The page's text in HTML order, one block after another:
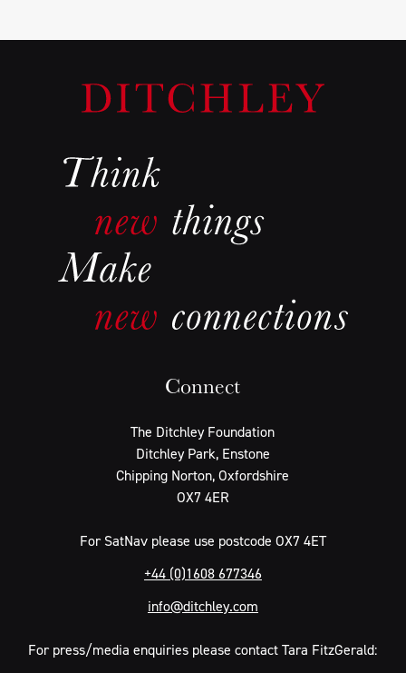
Connect
The Ditchley Foundation
Ditchley Park, Enstone
Chipping Norton, Oxfordshire
OX7 4ER
For SatNav please use postcode OX7 4ET
+44 (0)1608 677346
info@ditchley.com
For press/media enquiries please contact Tara FitzGerald: